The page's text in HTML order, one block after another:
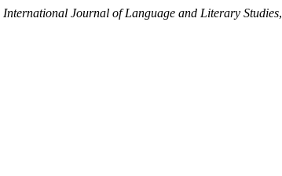
International Journal of Language and Literary Studies,